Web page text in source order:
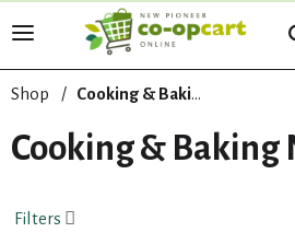
T
g
l
e
v
Shop / Cooking & Baking Needs
Cooking & Baking
Filters